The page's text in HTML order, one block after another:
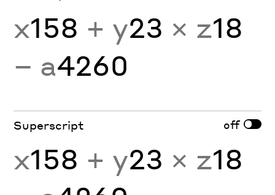
x158 + y23 × z18
− a4260
Superscript off
x158 + y23 × z18